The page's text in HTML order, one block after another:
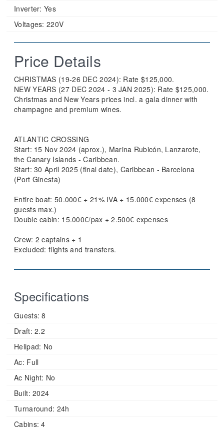
Inverter: Yes
Voltages: 220V
Price Details
CHRISTMAS (19-26 DEC 2024): Rate $125,000.
NEW YEARS (27 DEC 2024 - 3 JAN 2025): Rate $125,000.
Christmas and New Years prices incl. a gala dinner with
champagne and premium wines.
ATLANTIC CROSSING
Start: 15 Nov 2024 (aprox.), Marina Rubicón, Lanzarote,
the Canary Islands - Caribbean.
Start: 30 April 2025 (final date), Caribbean - Barcelona
(Port Ginesta)
Entire boat: 50.000€ + 21% IVA + 15.000€ expenses (8
guests max.)
Double cabin: 15.000€/pax + 2.500€ expenses
Crew: 2 captains + 1
Excluded: flights and transfers.
Specifications
Guests: 8
Draft: 2.2
Helipad: No
Ac: Full
Ac Night: No
Built: 2024
Turnaround: 24h
Cabins: 4